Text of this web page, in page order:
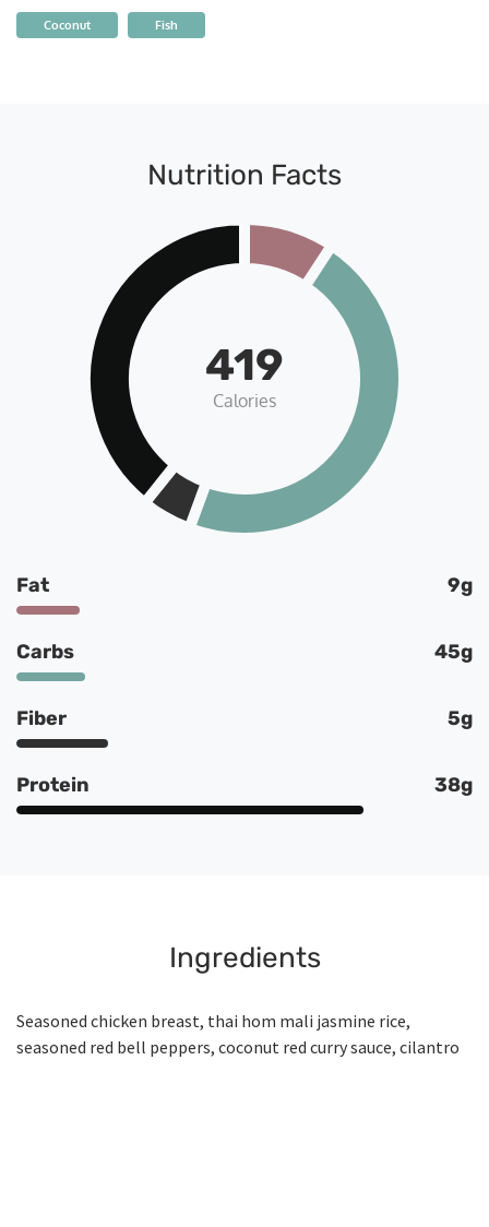
Coconut Fish
Nutrition Facts
419
Calories
Fat 9g
Carbs 45g
Fiber 5g
Protein 38g
Ingredients
Seasoned chicken breast, thai hom mali jasmine rice,
seasoned red bell peppers, coconut red curry sauce, cilantro